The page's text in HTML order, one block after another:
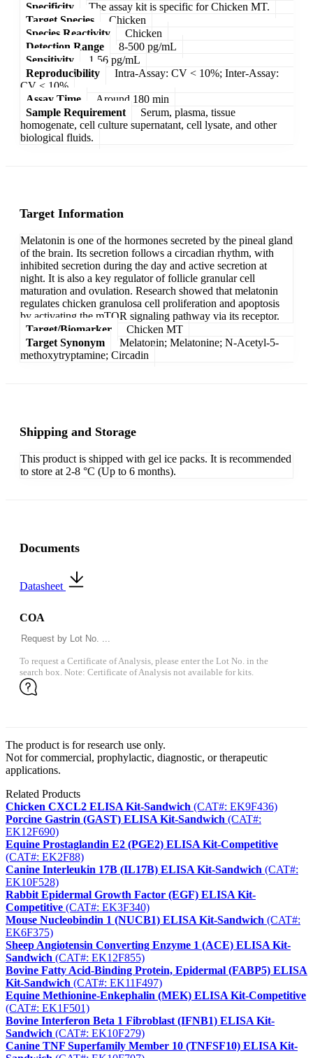
Specificity
The assay kit is specific for Chicken MT.
Target Species
Chicken
Species Reactivity
Chicken
Detection Range
8-500 pg/mL
Sensitivity
1.56 pg/mL
Reproducibility
Intra-Assay: CV < 10%; Inter-Assay:
CV < 10%
Assay Time
Around 180 min
Sample Requirement
Serum, plasma, tissue
homogenate, cell culture supernatant, cell lysate, and other
biological fluids.
Target Information
Melatonin is one of the hormones secreted by the pineal gland
of the brain. Its secretion follows a circadian rhythm, with
inhibited secretion during the day and active secretion at
night. It is also a key regulator of follicle granular cell
maturation and ovulation. Research showed that melatonin
regulates chicken granulosa cell proliferation and apoptosis
by activating the mTOR signaling pathway via its receptor.
Target/Biomarker
Chicken MT
Target Synonym
Melatonin; Melatonine; N-Acetyl-5-
methoxytryptamine; Circadin
Shipping and Storage
This product is shipped with gel ice packs. It is recommended
to store at 2-8 °C (Up to 6 months).
Documents
Datasheet
COA
To request a Certificate of Analysis, please enter the Lot No. in the
search box. Note: Certificate of Analysis not available for kits.
The product is for research use only.
Not for commercial, prophylactic, diagnostic, or therapeutic
applications.
Related Products
Chicken CXCL2 ELISA Kit-Sandwich (CAT#: EK9F436)
Porcine Gastrin (GAST) ELISA Kit-Sandwich (CAT#:
EK12F690)
Equine Prostaglandin E2 (PGE2) ELISA Kit-Competitive
(CAT#: EK2F88)
Canine Interleukin 17B (IL17B) ELISA Kit-Sandwich (CAT#:
EK10F528)
Rabbit Epidermal Growth Factor (EGF) ELISA Kit-
Competitive (CAT#: EK3F340)
Mouse Nucleobindin 1 (NUCB1) ELISA Kit-Sandwich (CAT#:
EK6F375)
Sheep Angiotensin Converting Enzyme 1 (ACE) ELISA Kit-
Sandwich (CAT#: EK12F855)
Bovine Fatty Acid-Binding Protein, Epidermal (FABP5) ELISA
Kit-Sandwich (CAT#: EK11F497)
Equine Methionine-Enkephalin (MEK) ELISA Kit-Competitive
(CAT#: EK1F501)
Bovine Interferon Beta 1 Fibroblast (IFNB1) ELISA Kit-
Sandwich (CAT#: EK10F279)
Canine TNF Superfamily Member 10 (TNFSF10) ELISA Kit-